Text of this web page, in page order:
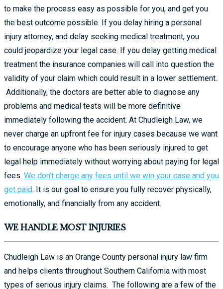
to make the process easy as possible for you, and get you
the best outcome possible. If you delay hiring a personal
injury attorney, and delay seeking medical treatment, you
could jeopardize your legal case. If you delay getting medical
treatment the insurance companies will call into question the
validity of your claim which could result in a lower settlement.
Additionally, the doctors are better able to diagnose any
problems and medical tests will be more definitive
immediately following the accident. At Chudleigh Law, we
never charge an upfront fee for injury cases because we want
to encourage anyone who has been seriously injured to get
legal help immediately without worrying about paying for legal
fees. We don’t charge any fees until we win your case and you
get paid. It is our goal to ensure you fully recover physically,
emotionally, and financially from any accident.
WE HANDLE MOST INJURIES
Chudleigh Law is an Orange County personal injury law firm
and helps clients throughout Southern California with most
types of serious injury claims. The following are a few of the